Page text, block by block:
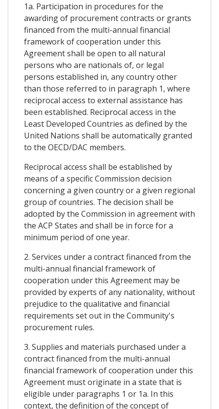
1a. Participation in procedures for the
awarding of procurement contracts or grants
financed from the multi-annual financial
framework of cooperation under this
Agreement shall be open to all natural
persons who are nationals of, or legal
persons established in, any country other
than those referred to in paragraph 1, where
reciprocal access to external assistance has
been established. Reciprocal access in the
Least Developed Countries as defined by the
United Nations shall be automatically granted
to the OECD/DAC members.
Reciprocal access shall be established by
means of a specific Commission decision
concerning a given country or a given regional
group of countries. The decision shall be
adopted by the Commission in agreement with
the ACP States and shall be in force for a
minimum period of one year.
2. Services under a contract financed from the
multi-annual financial framework of
cooperation under this Agreement may be
provided by experts of any nationality, without
prejudice to the qualitative and financial
requirements set out in the Community's
procurement rules.
3. Supplies and materials purchased under a
contract financed from the multi-annual
financial framework of cooperation under this
Agreement must originate in a state that is
eligible under paragraphs 1 or 1a. In this
context, the definition of the concept of